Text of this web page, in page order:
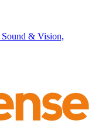
& Vision,